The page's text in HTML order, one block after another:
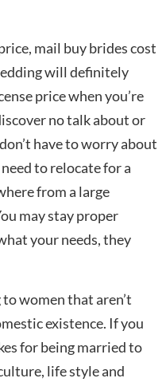
mail buy brides cost
will definitely
price when you’re
no talk about or
have to worry about
to relocate for a
from a large
may stay proper
your needs, they
women that aren’t
existence. If you
for being married to
life style and